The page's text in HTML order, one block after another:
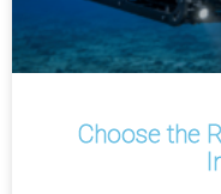
Choose the